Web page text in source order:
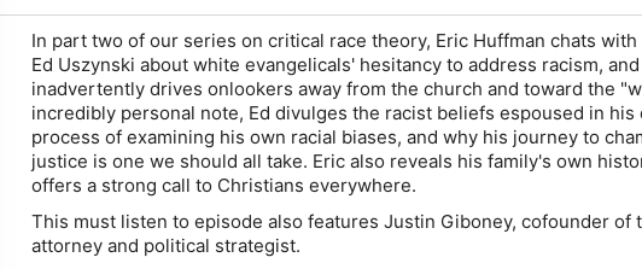
In part two of our series on critical race theory, Eric Huffman chats
Ed Uszynski about white evangelicals' hesitancy to address racism,
inadvertently drives onlookers away from the church and toward the
incredibly personal note, Ed divulges the racist beliefs espoused in his
process of examining his own racial biases, and why his journey to
justice is one we should all take. Eric also reveals his family's own
offers a strong call to Christians everywhere.
This must listen to episode also features Justin Giboney, cofounder of
attorney and political strategist.